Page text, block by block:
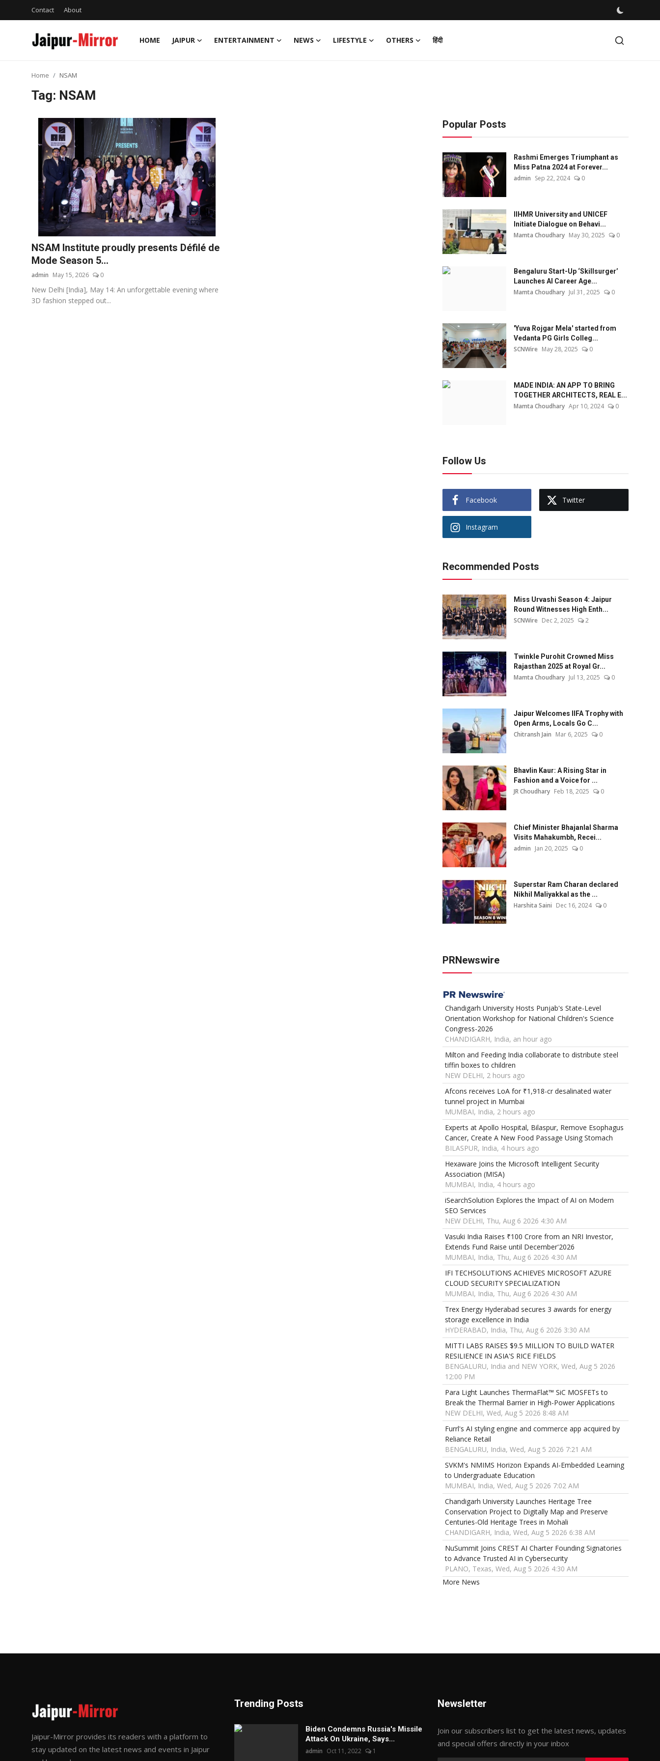
Contact About
HOME JAIPUR ENTERTAINMENT NEWS LIFESTYLE OTHERS हिंदी
Entertainment
Home NSAM
Tag: NSAM
NSAM Institute proudly presents Défilé de
Mode Season 5...
admin May 15, 2026 0
New Delhi [India], May 14: An unforgettable evening where
3D fashion stepped out...
Popular Posts
Rashmi Emerges Triumphant as
Miss Patna 2024 at Forever...
admin Sep 22, 2024 0
IIHMR University and UNICEF
Initiate Dialogue on Behavi...
Mamta Choudhary May 30, 2025 0
Bengaluru Start-Up ‘Skillsurger’
Launches AI Career Age...
Mamta Choudhary Jul 31, 2025 0
'Yuva Rojgar Mela' started from
Vedanta PG Girls Colleg...
SCNWire May 28, 2025 0
MADE INDIA: AN APP TO BRING
TOGETHER ARCHITECTS, REAL E...
Mamta Choudhary Apr 10, 2024 0
Follow Us
Facebook Twitter
Instagram
Recommended Posts
Miss Urvashi Season 4: Jaipur
Round Witnesses High Enth...
SCNWire Dec 2, 2025 2
Twinkle Purohit Crowned Miss
Rajasthan 2025 at Royal Gr...
Mamta Choudhary Jul 13, 2025 0
Jaipur Welcomes IIFA Trophy with
Open Arms, Locals Go C...
Chitransh Jain Mar 6, 2025 0
Bhavlin Kaur: A Rising Star in
Fashion and a Voice for ...
JR Choudhary Feb 18, 2025 0
Chief Minister Bhajanlal Sharma
Visits Mahakumbh, Recei...
admin Jan 20, 2025 0
Superstar Ram Charan declared
Nikhil Maliyakkal as the ...
Harshita Saini Dec 16, 2024 0
PRNewswire
Chandigarh University Hosts Punjab's State-Level
Orientation Workshop for National Children's Science
Congress-2026
CHANDIGARH, India, an hour ago
Milton and Feeding India collaborate to distribute steel
tiffin boxes to children
NEW DELHI, 2 hours ago
Afcons receives LoA for ₹1,918-cr desalinated water
tunnel project in Mumbai
MUMBAI, India, 2 hours ago
Experts at Apollo Hospital, Bilaspur, Remove Esophagus
Cancer, Create A New Food Passage Using Stomach
BILASPUR, India, 4 hours ago
Hexaware Joins the Microsoft Intelligent Security
Association (MISA)
MUMBAI, India, 4 hours ago
iSearchSolution Explores the Impact of AI on Modern
SEO Services
NEW DELHI, Thu, Aug 6 2026 4:30 AM
Vasuki India Raises ₹100 Crore from an NRI Investor,
Extends Fund Raise until December'2026
MUMBAI, India, Thu, Aug 6 2026 4:30 AM
IFI TECHSOLUTIONS ACHIEVES MICROSOFT AZURE
CLOUD SECURITY SPECIALIZATION
MUMBAI, India, Thu, Aug 6 2026 4:30 AM
Trex Energy Hyderabad secures 3 awards for energy
storage excellence in India
HYDERABAD, India, Thu, Aug 6 2026 3:30 AM
MITTI LABS RAISES $9.5 MILLION TO BUILD WATER
RESILIENCE IN ASIA'S RICE FIELDS
BENGALURU, India and NEW YORK, Wed, Aug 5 2026
12:00 PM
Para Light Launches ThermaFlat™ SiC MOSFETs to
Break the Thermal Barrier in High-Power Applications
NEW DELHI, Wed, Aug 5 2026 8:48 AM
Furrl's AI styling engine and commerce app acquired by
Reliance Retail
BENGALURU, India, Wed, Aug 5 2026 7:21 AM
SVKM's NMIMS Horizon Expands AI-Embedded Learning
to Undergraduate Education
MUMBAI, India, Wed, Aug 5 2026 7:02 AM
Chandigarh University Launches Heritage Tree
Conservation Project to Digitally Map and Preserve
Centuries-Old Heritage Trees in Mohali
CHANDIGARH, India, Wed, Aug 5 2026 6:38 AM
NuSummit Joins CREST AI Charter Founding Signatories
to Advance Trusted AI in Cybersecurity
PLANO, Texas, Wed, Aug 5 2026 4:30 AM
More News
Jaipur-Mirror provides its readers with a platform to
stay updated on the latest news and events in Jaipur
Trending Posts
Biden Condemns Russia's Missile
Attack On Ukraine, Says...
admin Oct 11, 2022 1
Newsletter
Join our subscribers list to get the latest news, updates
and special offers directly in your inbox